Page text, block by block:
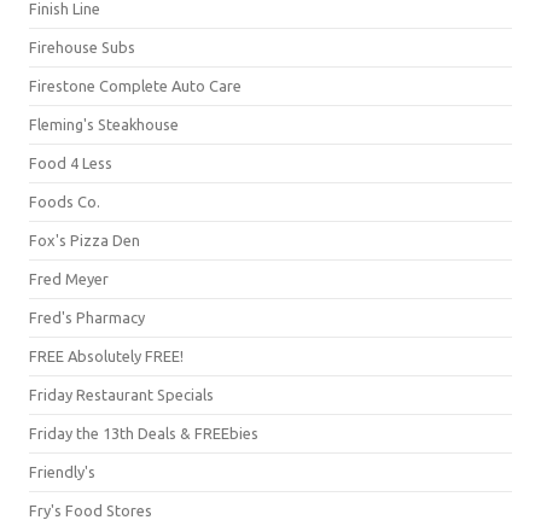
Finish Line
Firehouse Subs
Firestone Complete Auto Care
Fleming's Steakhouse
Food 4 Less
Foods Co.
Fox's Pizza Den
Fred Meyer
Fred's Pharmacy
FREE Absolutely FREE!
Friday Restaurant Specials
Friday the 13th Deals & FREEbies
Friendly's
Fry's Food Stores